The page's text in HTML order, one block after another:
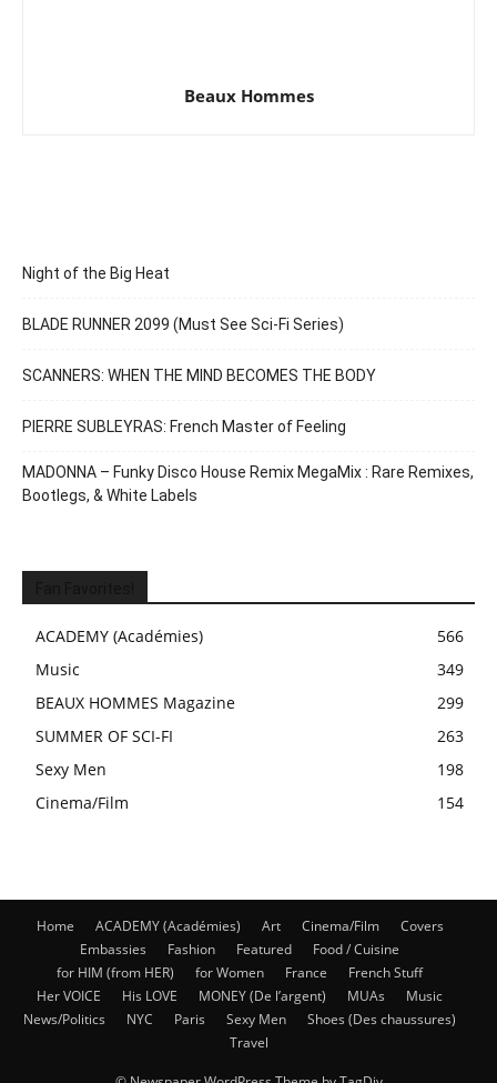
Beaux Hommes
Night of the Big Heat
BLADE RUNNER 2099 (Must See Sci-Fi Series)
SCANNERS: WHEN THE MIND BECOMES THE BODY
PIERRE SUBLEYRAS: French Master of Feeling
MADONNA – Funky Disco House Remix MegaMix : Rare Remixes,
Bootlegs, & White Labels
ACADEMY (Académies)
566
Music
349
BEAUX HOMMES Magazine
299
SUMMER OF SCI-FI
263
Sexy Men
198
Cinema/Film
154
Home ACADEMY (Académies) Art Cinema/Film
Covers
Embassies
Fashion Featured
Food / Cuisine
for HIM (from HER)
for Women France
French Stuff
Her VOICE
His LOVE MONEY (De l’argent) MUAs
Music
News/Politics
NYC Paris Sexy Men
Shoes (Des chaussures)
Travel